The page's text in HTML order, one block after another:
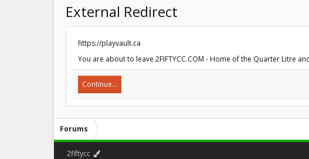
External Redirect
https://playvault.ca
You are about to leave 2FIFTYCC.COM - Home of the Quarter Litre
Continue...
Forums
2fiftycc